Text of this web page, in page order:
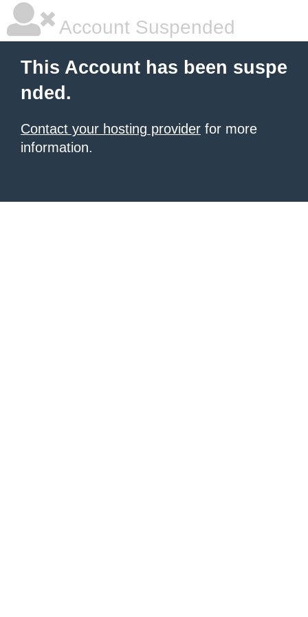
Account Suspended
This Account has been suspe
nded.
Contact your hosting provider for more
information.